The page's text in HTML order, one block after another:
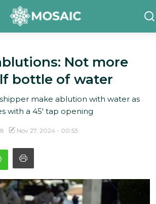
Not more
bottle of water
make ablution with water as
with a 45' tap opening
Nov 27, 2024 - 00:53